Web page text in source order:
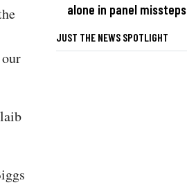
alone in panel missteps
JUST THE NEWS SPOTLIGHT